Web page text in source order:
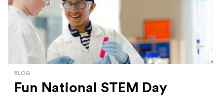
BLOG
Fun National STEM Day